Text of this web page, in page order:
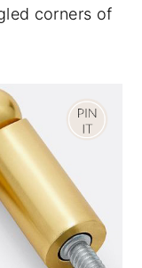
corners of